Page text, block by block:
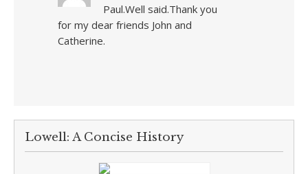
Paul.Well said.Thank you
for my dear friends John and
Catherine.
Lowell: A Concise History